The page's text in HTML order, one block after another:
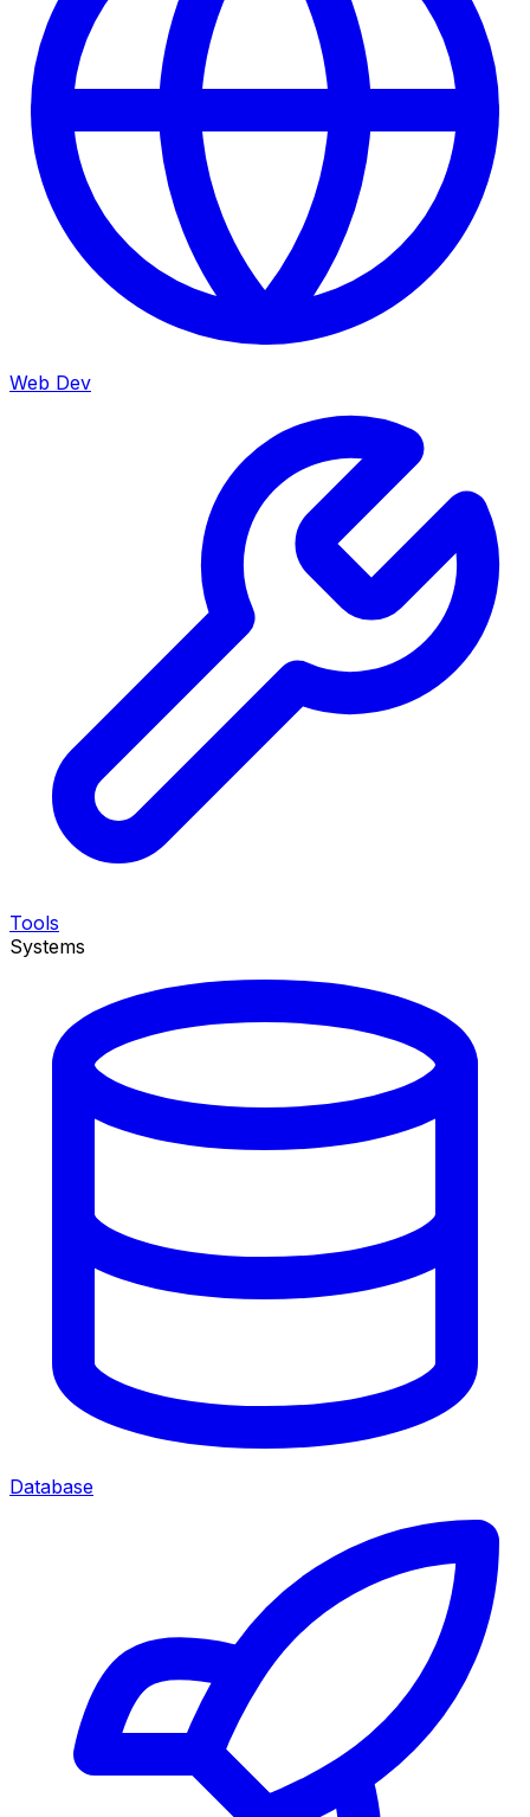
Web Dev
Tools
Systems
Database